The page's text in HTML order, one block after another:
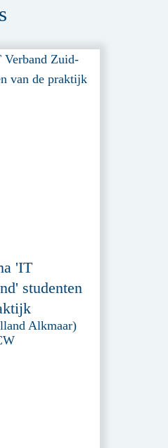
'IT
studenten
Alkmaar)